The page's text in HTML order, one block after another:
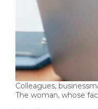
Colleagues,
The woman, whose